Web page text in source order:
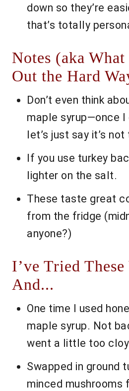
down so they’re
that’s totally
Notes (aka
Out the Hard
Don’t even think
maple syrup—once I
let’s just say it’s
If you use turkey
lighter on the salt.
These taste great
from the fridge
anyone?)
I’ve Tried
And...
One time I used
maple syrup. Not
went a little too
Swapped in ground
minced mushrooms